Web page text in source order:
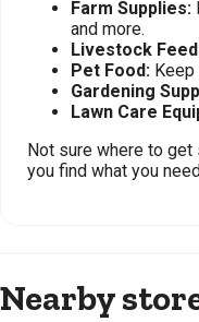
Farm Supplies:
and more.
Livestock
Pet Food:
Gardening
Lawn Care
Not sure where to
you find what you
Nearby